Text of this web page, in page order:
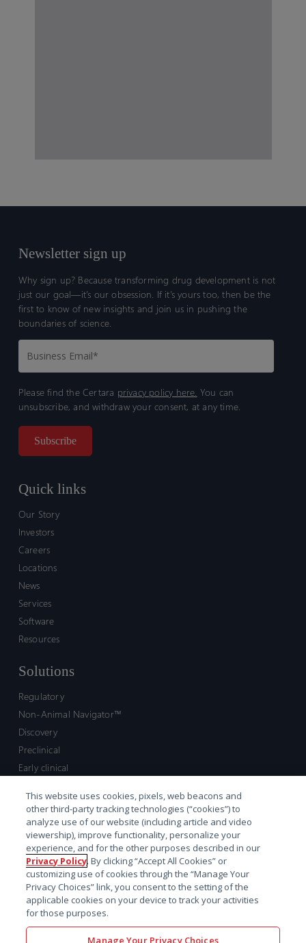
Newsletter sign up
Why sign up? Because transforming drug development is not
just our goal—it’s our obsession. If it’s yours too, then be the
first to know of new insights and join us in pushing the
boundaries of science.
Please find the Certara privacy policy here. You can
unsubscribe, and withdraw your consent, at any time.
Quick links
Our Story
Investors
Careers
Locations
News
Services
Software
Resources
Solutions
Regulatory
Non-Animal Navigator™
Discovery
Preclinical
Early clinical
Market access and commercial
Strategic Leadership
Contact
Sales inquiry
Technical support hub
This website uses cookies, pixels, web beacons and
other third-party tracking technologies (“cookies”) to
analyze use of our website (including article and video
viewership), improve functionality, personalize your
experience, and for the other purposes described in our
Privacy Policy. By clicking “Accept All Cookies” or
customizing use of cookies through the “Manage Your
Privacy Choices” link, you consent to the setting of the
applicable cookies on your device to track your activities
for those purposes.
Manage Your Privacy Choices